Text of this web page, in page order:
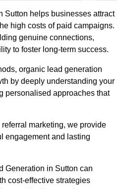
Sutton helps businesses attract
high costs of paid campaigns.
genuine connections,
to foster long-term success.
organic lead generation
by deeply understanding your
personalised approaches that
marketing, we provide
engagement and lasting
Generation in Sutton can
cost-effective strategies